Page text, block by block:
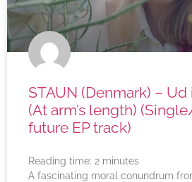
STAUN (Denmark) –
(At arm’s length)
future EP track)
Reading time: 2 minutes
A fascinating moral conundrum